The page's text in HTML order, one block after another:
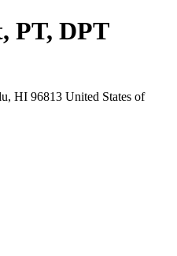
PT, DPT
HI 96813 United States of